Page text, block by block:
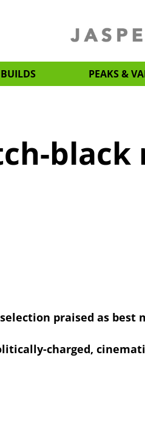
BUILDS PEAKS &
black
praised as best
charged,